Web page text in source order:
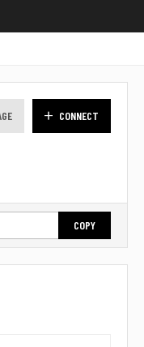
CONNECT
COPY